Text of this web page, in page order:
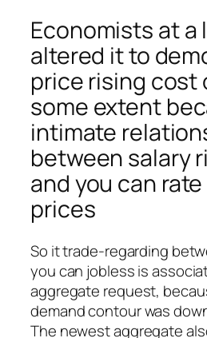
Economists at a
altered it to
price rising cost
some extent
intimate
between salary
and you can
prices
So it trade-regarding
you can jobless is
aggregate request,
demand contour was
The newest aggregate